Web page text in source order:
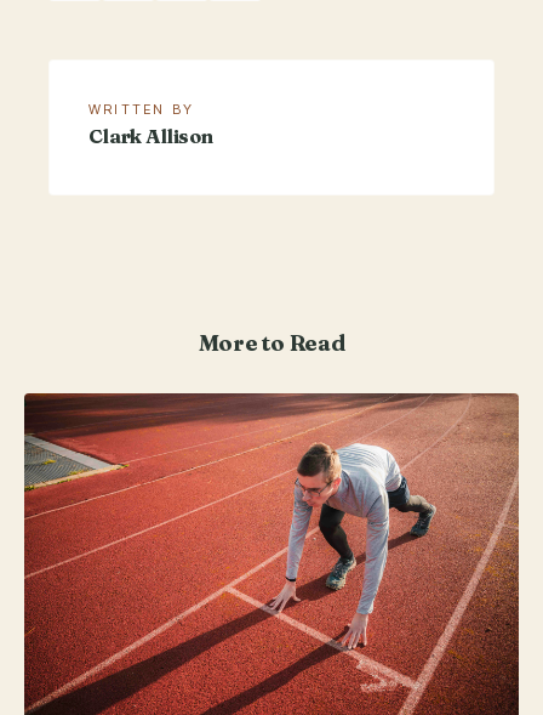
WRITTEN BY
Clark Allison
More to Read